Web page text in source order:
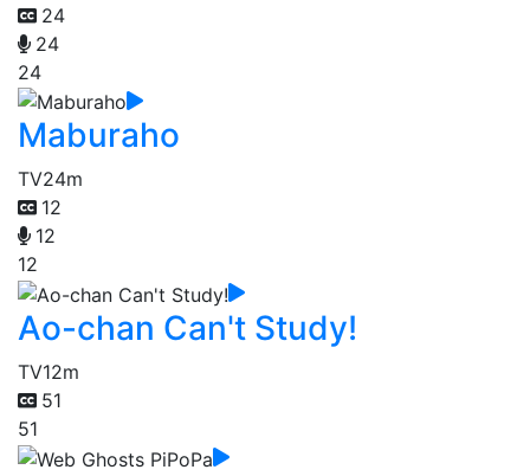
24
24
24
Maburaho
TV24m
12
12
12
Ao-chan Can't Study!
TV12m
51
51